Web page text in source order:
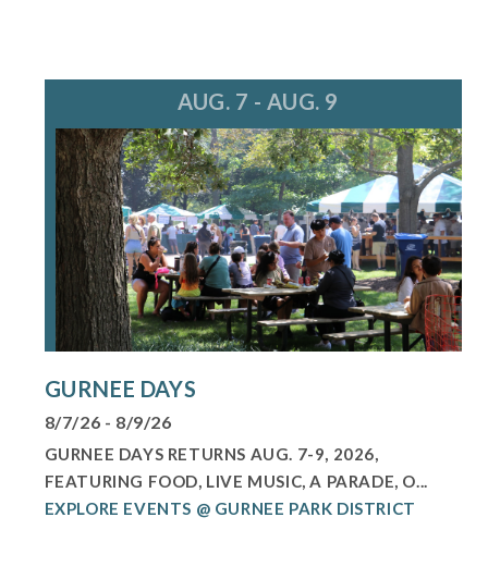
AUG. 7 - AUG. 9
GURNEE DAYS
8/7/26 - 8/9/26
GURNEE DAYS RETURNS AUG. 7-9, 2026,
FEATURING FOOD, LIVE MUSIC, A PARADE, O...
EXPLORE EVENTS @ GURNEE PARK DISTRICT